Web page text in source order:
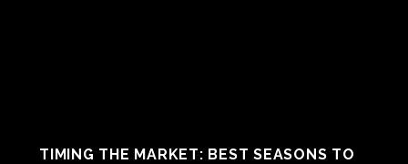
TIMING THE MARKET: BEST SEASONS TO